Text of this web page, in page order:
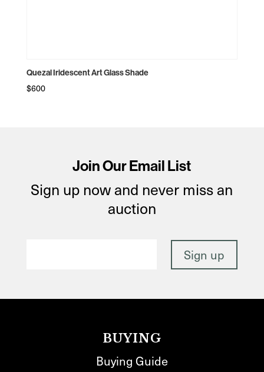
Quezal Iridescent Art Glass Shade
$600
Join Our Email List
Sign up now and never miss an
auction
BUYING
Buying Guide